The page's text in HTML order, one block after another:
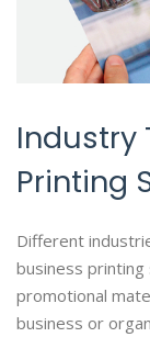
Industry
Printing
Different
business printing
promotional
business or